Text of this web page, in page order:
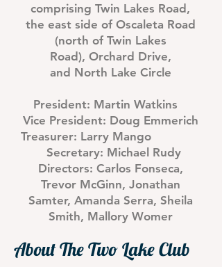
comprising Twin Lakes Road,
the east side of Oscaleta Road
(north of Twin Lakes
Road), Orchard Drive,
and North Lake Circle
President: Martin Watkins
Vice President: Doug Emmerich
Treasurer: Larry Mango
Secretary: Michael Rudy
Directors: Carlos Fonseca,
Trevor McGinn, Jonathan
Samter, Amanda Serra, Sheila
Smith, Mallory Womer
About The Two Lake Club